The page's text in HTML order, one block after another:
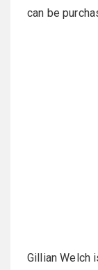
can be
Gillian Welch